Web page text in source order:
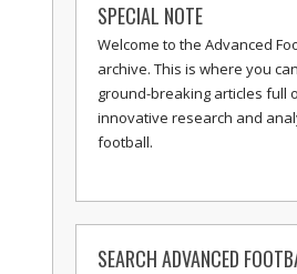
SPECIAL NOTE
Welcome to the Advanced
archive. This is where you
ground-breaking articles full
innovative research and
football.
SEARCH ADVANCED